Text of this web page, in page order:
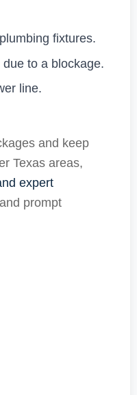
fixtures.
to a blockage.
line.
and keep
Texas areas,
expert
prompt